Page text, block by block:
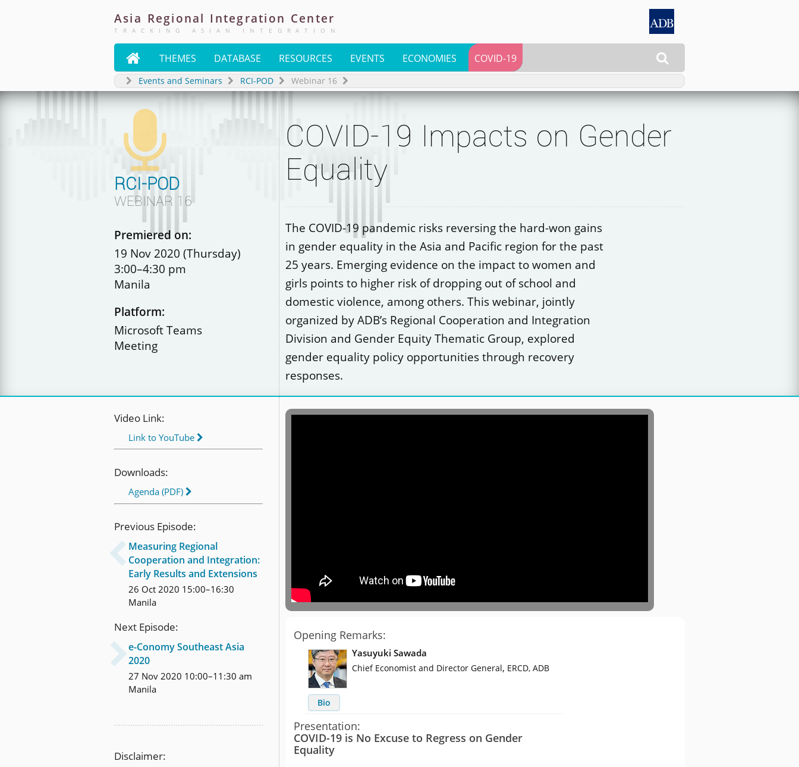
Asia Regional Integration Center
TRACKING ASIAN INTEGRATION

 THEMES DATABASE RESOURCES EVENTS ECONOMIES COVID-19
Events and Seminars RCI-POD Webinar 16

RCI-POD
WEBINAR 16
Premiered on:
19 Nov 2020 (Thursday)
3:00–4:30 pm
Manila
Platform:
Microsoft Teams
Meeting
COVID-19 Impacts on Gender
Equality
The COVID-19 pandemic risks reversing the hard-won gains
in gender equality in the Asia and Pacific region for the past
25 years. Emerging evidence on the impact to women and
girls points to higher risk of dropping out of school and
domestic violence, among others. This webinar, jointly
organized by ADB’s Regional Cooperation and Integration
Division and Gender Equity Thematic Group, explored
gender equality policy opportunities through recovery
responses.
Video Link:
Link to YouTube
Downloads:
Agenda (PDF)
Previous Episode:
 Measuring Regional
Cooperation and Integration:
Early Results and Extensions
26 Oct 2020 15:00–16:30
Manila
Next Episode:
e-Conomy Southeast Asia
2020
27 Nov 2020 10:00–11:30 am
Manila
Opening Remarks:
Yasuyuki Sawada
Chief Economist and Director General, ERCD, ADB
Bio
Presentation:
COVID-19 is No Excuse to Regress on Gender
Equality
Disclaimer: